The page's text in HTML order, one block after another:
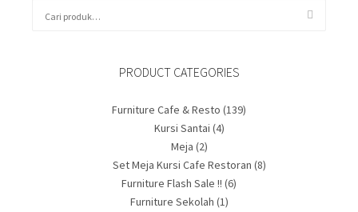
PRODUCT CATEGORIES
Furniture Cafe & Resto (139)
Kursi Santai (4)
Meja (2)
Set Meja Kursi Cafe Restoran (8)
Furniture Flash Sale !! (6)
Furniture Sekolah (1)